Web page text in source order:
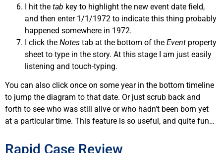
I hit the tab key to highlight the new event date field,
and then enter 1/1/1972 to indicate this thing probably
happened somewhere in 1972.
I click the Notes tab at the bottom of the Event property
sheet to type in the story. At this stage I am just easily
listening and touch-typing.
You can also click once on some year in the bottom timeline
to jump the diagram to that date. Or just scrub back and
forth to see who was still alive or who hadn’t been born yet
at a particular time. This feature is so useful, and quite fun…
Rapid Case Review